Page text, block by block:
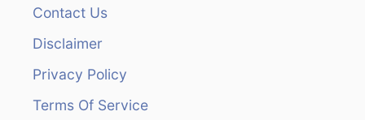
Contact Us
Disclaimer
Privacy Policy
Terms Of Service